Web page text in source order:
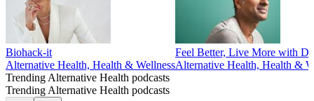
Biohack-it
Alternative Health, Health & Wellness
Feel Better, Live More with Dr
Alternative Health, Health &
Trending Alternative Health podcasts
Trending Alternative Health podcasts